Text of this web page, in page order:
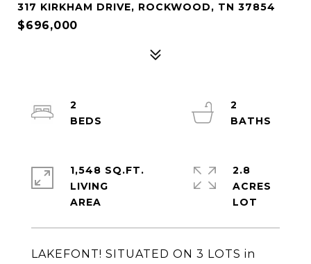
317 KIRKHAM DRIVE, ROCKWOOD, TN 37854
$696,000
LAKEFONT! SITUATED ON 3 LOTS in
2
2
1,548 SQ.FT.
LIVING
2.8
ACRES